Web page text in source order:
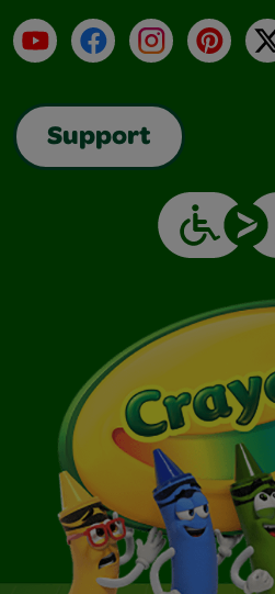
YouTubeFacebookInstagram
Support